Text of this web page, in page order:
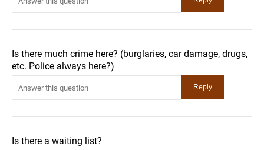
Is there much crime here? (burglaries, car damage, drugs,
etc. Police always here?)
Is there a waiting list?